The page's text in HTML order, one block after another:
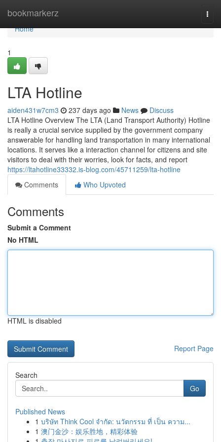
bookmarkerz
Home
Home
1
LTA Hotline
aiden431w7cm3 237 days ago News
Discuss
LTA Hotline Overview The LTA (Land Transport Authority) Hotline
is really a crucial service supplied by the government company
answerable for handling land transportation in many international
locations. It serves like a interaction channel for citizens and site
visitors to deal with their worries, look for facts, and report
https://ltahotline33332.is-blog.com/45711259/lta-hotline
Comments
Who Upvoted
Comments
Submit a Comment
No HTML
HTML is disabled
Report Page
Search
Go
Published News
1 บริษัท Think Cool จำกัด: นวัตกรรม ที่ เป็น ความ...
1 澳门金沙：娱乐胜地，精彩体验